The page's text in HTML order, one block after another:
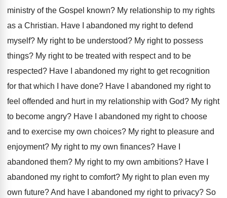
ministry of the Gospel known? My relationship to my rights
as a Christian. Have I abandoned my right to defend
myself? My right to be understood? My right to possess
things? My right to be treated with respect and to be
respected? Have I abandoned my right to get recognition
for that which I have done? Have I abandoned my right to
feel offended and hurt in my relationship with God? My right
to become angry? Have I abandoned my right to choose
and to exercise my own choices? My right to pleasure and
enjoyment? My right to my own finances? Have I
abandoned them? My right to my own ambitions? Have I
abandoned my right to comfort? My right to plan even my
own future?And have I abandoned my right to privacy? So